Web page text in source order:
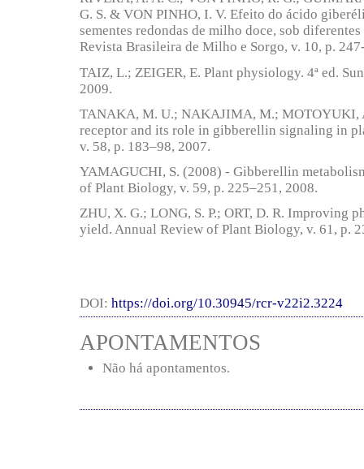
G. S. & VON PINHO, I. V. Efeito do ácido
sementes redondas de milho doce, sob
Revista Brasileira de Milho e Sorgo, v. 10, p.
TAIZ, L.; ZEIGER, E. Plant physiology. 4ª ed.
2009.
TANAKA, M. U.; NAKAJIMA, M.; MOTOYUKI,
receptor and its role in gibberellin signaling in
v. 58, p. 183–98, 2007.
YAMAGUCHI, S. (2008) - Gibberellin
of Plant Biology, v. 59, p. 225–251, 2008.
ZHU, X. G.; LONG, S. P.; ORT, D. R. Improving
yield. Annual Review of Plant Biology, v. 61, p.
DOI: https://doi.org/10.30945/rcr-v22i2.3224
APONTAMENTOS
Não há apontamentos.